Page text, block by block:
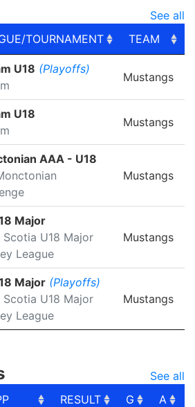
See all
TOURNAMENT TEAM
TOURNAMENT
U18 (Playoffs)
Mustangs
U18
Mustangs
AAA - U18
Mustangs
Major
Scotia U18 Major
League
Mustangs
Major (Playoffs)
Scotia U18 Major
League
Mustangs
See all
RESULT G A